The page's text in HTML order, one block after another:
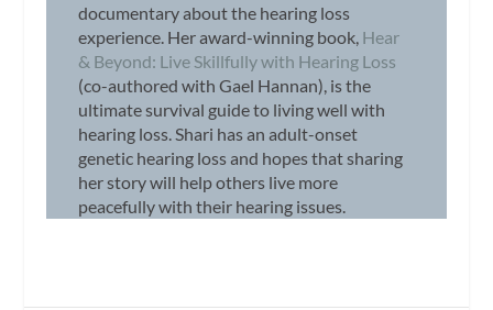
documentary about the hearing loss
experience. Her award-winning book, Hear
& Beyond: Live Skillfully with Hearing Loss
(co-authored with Gael Hannan), is the
ultimate survival guide to living well with
hearing loss. Shari has an adult-onset
genetic hearing loss and hopes that sharing
her story will help others live more
peacefully with their hearing issues.